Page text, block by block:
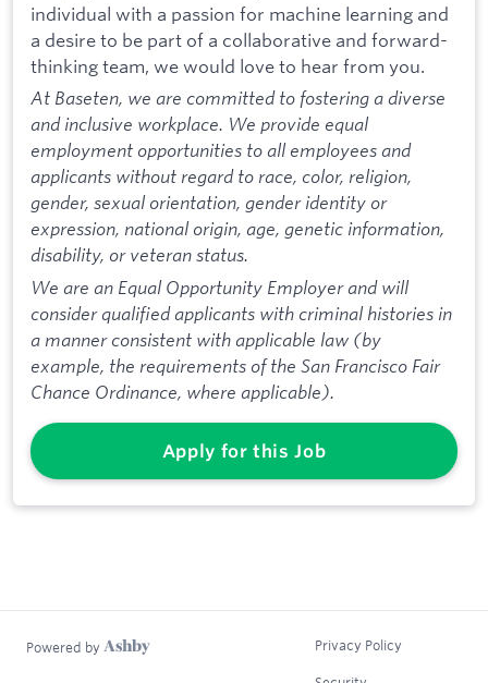
individual with a passion for machine learning and
a desire to be part of a collaborative and forward-
thinking team, we would love to hear from you.
At Baseten, we are committed to fostering a diverse
and inclusive workplace. We provide equal
employment opportunities to all employees and
applicants without regard to race, color, religion,
gender, sexual orientation, gender identity or
expression, national origin, age, genetic information,
disability, or veteran status.
We are an Equal Opportunity Employer and will
consider qualified applicants with criminal histories in
a manner consistent with applicable law (by
example, the requirements of the San Francisco Fair
Chance Ordinance, where applicable).
Apply for this Job
Powered by Privacy Policy